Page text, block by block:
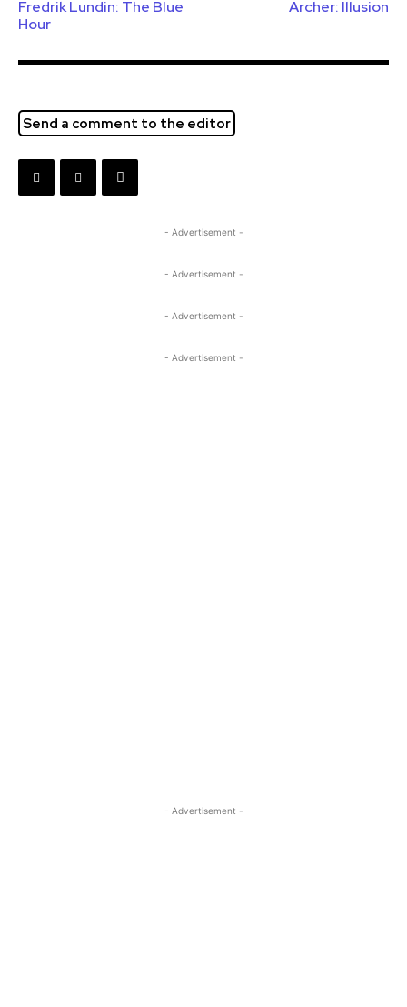
Fredrik Lundin: The Blue
Hour
Archer: Illusion
Send a comment to the editor
- Advertisement -
- Advertisement -
- Advertisement -
- Advertisement -
- Advertisement -